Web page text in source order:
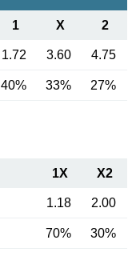
1 X 2
1.72 3.60 4.75
40% 33% 27%
1X X2
1.18 2.00
70% 30%